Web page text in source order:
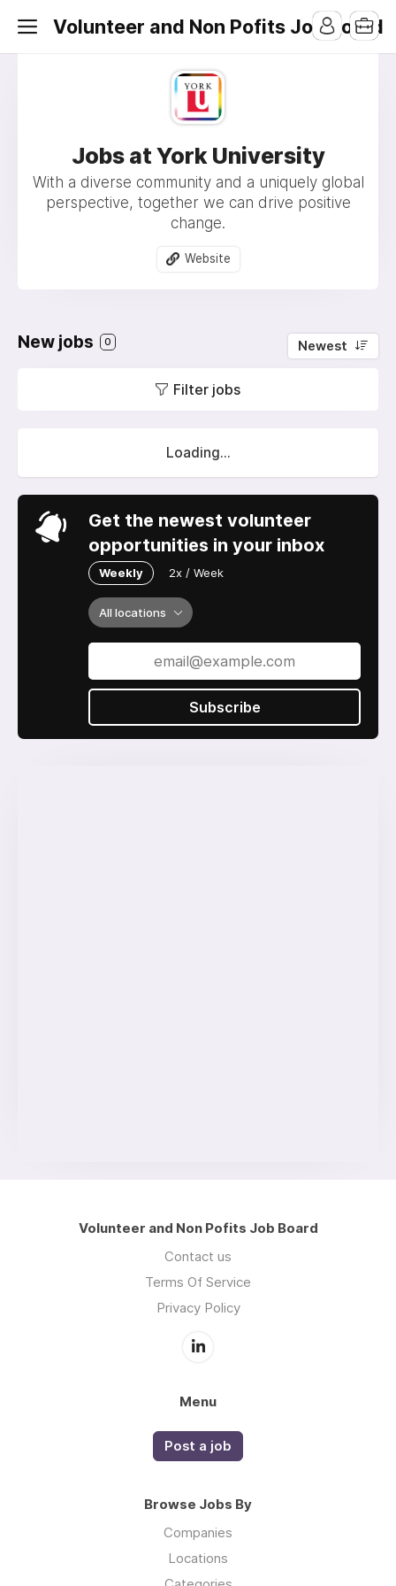
Volunteer and Non Pofits Job Board
Jobs at York University
With a diverse community and a uniquely global
perspective, together we can drive positive
change.
Website
New jobs 0 Newest
Filter jobs
Loading...
Get the newest volunteer
opportunities in your inbox
Weekly 2x / Week
All locations
Subscribe
Volunteer and Non Pofits Job Board
Contact us
Terms Of Service
Privacy Policy
Menu
Post a job
Browse Jobs By
Companies
Locations